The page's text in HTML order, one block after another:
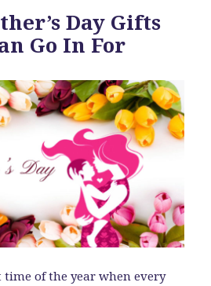
Day Gifts
Go In For
time of the year when every